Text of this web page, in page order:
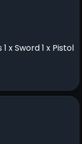
x Sword 1 x Pistol